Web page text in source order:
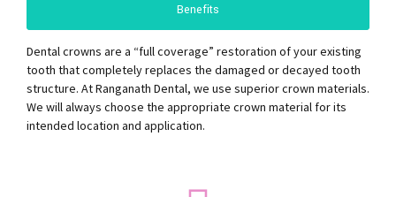
Benefits
Dental crowns are a “full coverage” restoration of your existing
tooth that completely replaces the damaged or decayed tooth
structure. At Ranganath Dental, we use superior crown materials.
We will always choose the appropriate crown material for its
intended location and application.